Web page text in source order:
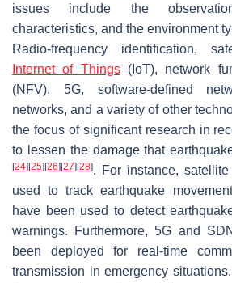
issues include the
characteristics, and the environment
Radio-frequency identification,
Internet of Things(IoT), network
(NFV), 5G, software-defined
networks, and a variety of other
the focus of significant research in
to lessen the damage that
[24] [25] [26] [27] [28]. For instance,
used to track earthquake
have been used to detect
warnings. Furthermore, 5G and
been deployed for real-time
transmission in emergency